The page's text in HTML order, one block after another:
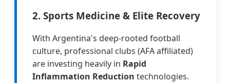
2. Sports Medicine & Elite Recovery
With Argentina's deep-rooted football
culture, professional clubs (AFA affiliated)
are investing heavily in Rapid
Inflammation Reduction technologies.